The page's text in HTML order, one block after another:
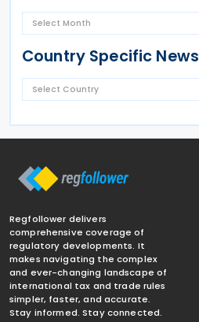
Country Specific News
Regfollower delivers
comprehensive coverage of
regulatory developments. It
makes navigating the complex
and ever-changing landscape of
international tax and trade rules
simpler, faster, and accurate.
Stay informed. Stay connected.